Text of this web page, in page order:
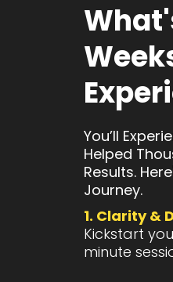
You’ll
Helped
Results.
Journey.
1. Clarity &
Kickstart
minute